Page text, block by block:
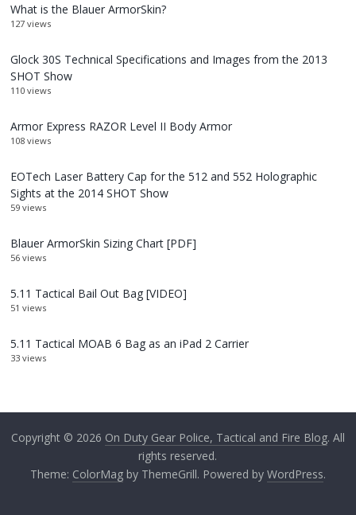
What is the Blauer ArmorSkin?
127 views
Glock 30S Technical Specifications and Images from the 2013
SHOT Show
110 views
Armor Express RAZOR Level II Body Armor
108 views
EOTech Laser Battery Cap for the 512 and 552 Holographic
Sights at the 2014 SHOT Show
59 views
Blauer ArmorSkin Sizing Chart [PDF]
56 views
5.11 Tactical Bail Out Bag [VIDEO]
51 views
5.11 Tactical MOAB 6 Bag as an iPad 2 Carrier
33 views
Copyright © 2026 On Duty Gear Police, Tactical and Fire Blog. All
rights reserved.
Theme: ColorMagby ThemeGrill. Powered by WordPress.